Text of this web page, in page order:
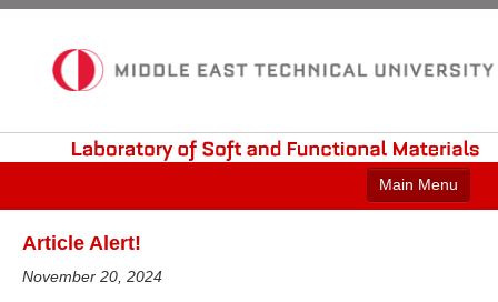
Main Menu
Current Research
Article Alert!
November 20, 2024